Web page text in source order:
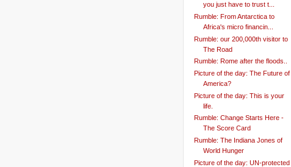
you just have to trust t...
Rumble: From Antarctica to
Africa's micro financin...
Rumble: our 200,000th visitor to
The Road
Rumble: Rome after the floods..
Picture of the day: The Future of
America?
Picture of the day: This is your
life.
Rumble: Change Starts Here -
The Score Card
Rumble: The Indiana Jones of
World Hunger
Picture of the day: UN-protected